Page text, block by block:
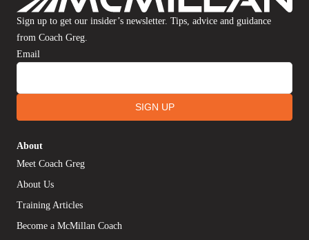
Sign up to get our insider’s newsletter. Tips, advice and guidance
from Coach Greg.
Email
SIGN UP
About
Meet Coach Greg
About Us
Training Articles
Become a McMillan Coach